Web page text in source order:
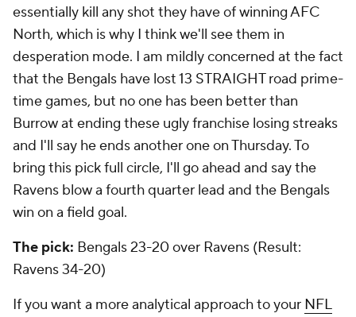
essentially kill any shot they have of winning AFC
North, which is why I think we'll see them in
desperation mode. I am mildly concerned at the fact
that the Bengals have lost 13 STRAIGHT road prime-
time games, but no one has been better than
Burrow at ending these ugly franchise losing streaks
and I'll say he ends another one on Thursday. To
bring this pick full circle, I'll go ahead and say the
Ravens blow a fourth quarter lead and the Bengals
win on a field goal.
The pick: Bengals 23-20 over Ravens (Result:
Ravens 34-20)
If you want a more analytical approach to your NFL